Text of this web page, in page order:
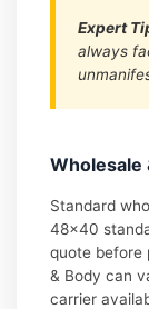
Expert
always
Wholesale
Standard
48×40
quote before
& Body can
carrier